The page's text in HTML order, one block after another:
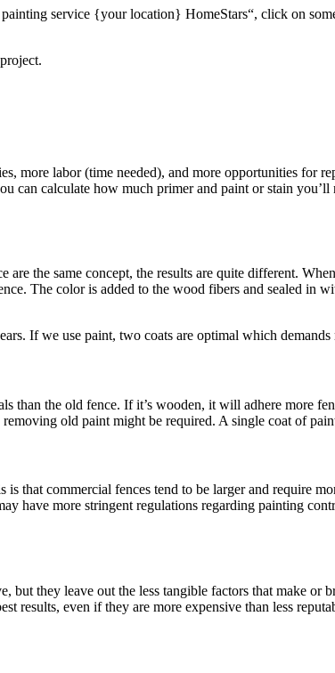
service {your location} HomeStars“, click on
more labor (time needed), and more opportunities for
can calculate how much primer and paint or stain
the same concept, the results are quite different.
The color is added to the wood fibers and sealed in
If we use paint, two coats are optimal which demands
than the old fence. If it’s wooden, it will adhere more
old paint might be required. A single coat of
that commercial fences tend to be larger and require
have more stringent regulations regarding painting
they leave out the less tangible factors that make or
results, even if they are more expensive than less